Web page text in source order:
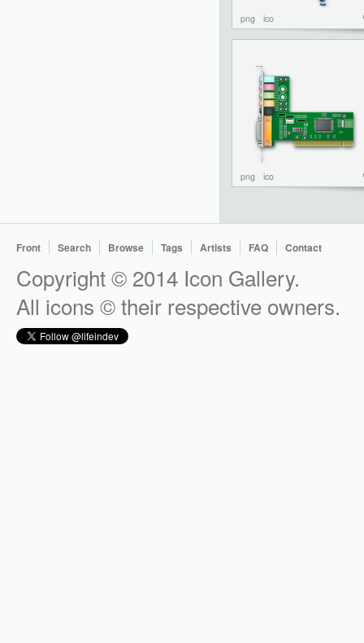
png ico
png ico
Front Search Browse Tags Artists FAQ Contact
Copyright © 2014 Icon Gallery.
All icons © their respective owners.